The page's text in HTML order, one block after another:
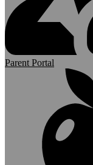
Parent Portal